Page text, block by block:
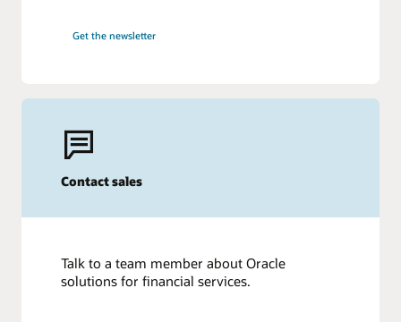
Get the newsletter
Contact sales
Talk to a team member about Oracle
solutions for financial services.